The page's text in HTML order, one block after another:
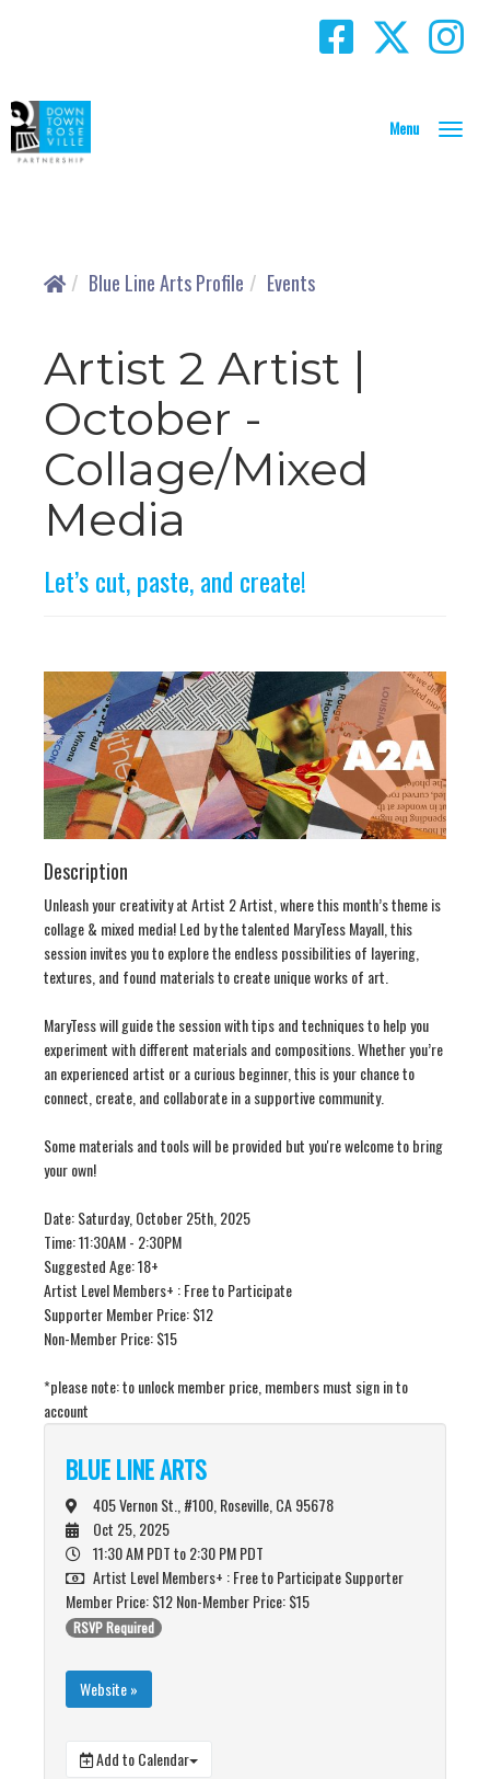
T
Blue Line Arts Profile Events
Artist 2 Artist |
October -
Collage/Mixed
Media
Let’s cut, paste, and create!
Description
Unleash your creativity at Artist 2 Artist, where this month’s theme is
collage & mixed media! Led by the talented MaryTess Mayall, this
session invites you to explore the endless possibilities of layering,
textures, and found materials to create unique works of art.
MaryTess will guide the session with tips and techniques to help you
experiment with different materials and compositions. Whether you’re
an experienced artist or a curious beginner, this is your chance to
connect, create, and collaborate in a supportive community.
Some materials and tools will be provided but you're welcome to bring
your own!
Date: Saturday, October 25th, 2025
Time: 11:30AM - 2:30PM
Suggested Age: 18+
Artist Level Members+ : Free to Participate
Supporter Member Price: $12
Non-Member Price: $15
*please note: to unlock member price, members must sign in to
account
BLUE LINE ARTS
405 Vernon St., #100, Roseville, CA 95678
Oct 25, 2025
11:30 AM PDTto 2:30 PM PDT
Artist Level Members+ : Free to Participate Supporter
Member Price: $12 Non-Member Price: $15
RSVP Required
Website »
Add to Calendar